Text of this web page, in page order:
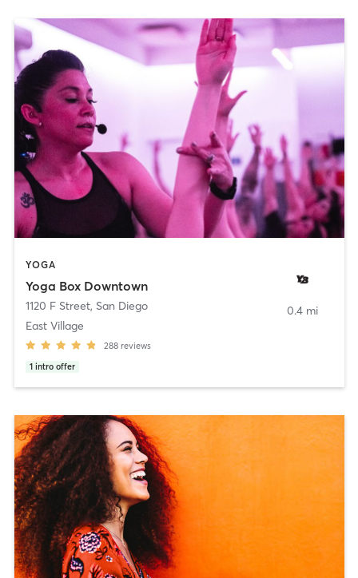
YOGA
Yoga Box Downtown
1120 F Street, San Diego
East Village
288 reviews
1 intro offer
0.4 mi